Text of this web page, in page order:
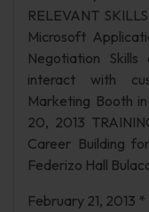
RELEVANT
Microsoft
Negotiation
interact with
Marketing Booth
20, 2013
Career Building
Federizo Hall
February 21, 2013